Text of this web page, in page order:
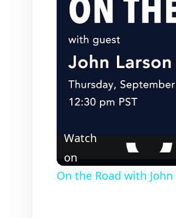
Watch
on
On the Road with John